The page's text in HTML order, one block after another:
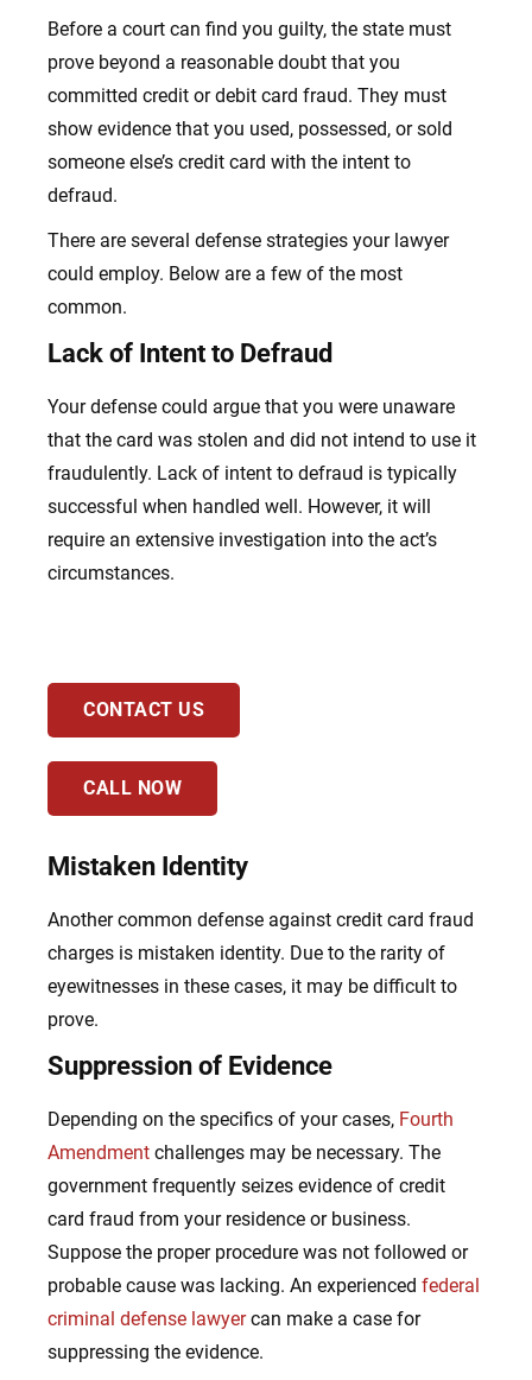
Before a court can find you guilty, the state must
prove beyond a reasonable doubt that you
committed credit or debit card fraud. They must
show evidence that you used, possessed, or sold
someone else’s credit card with the intent to
defraud.
There are several defense strategies your lawyer
could employ. Below are a few of the most
common.
Lack of Intent to Defraud
Your defense could argue that you were unaware
that the card was stolen and did not intend to use it
fraudulently. Lack of intent to defraud is typically
successful when handled well. However, it will
require an extensive investigation into the act’s
circumstances.
CONTACT US
CALL NOW
Mistaken Identity
Another common defense against credit card fraud
charges is mistaken identity. Due to the rarity of
eyewitnesses in these cases, it may be difficult to
prove.
Suppression of Evidence
Depending on the specifics of your cases, Fourth
Amendment challenges may be necessary. The
government frequently seizes evidence of credit
card fraud from your residence or business.
Suppose the proper procedure was not followed or
probable cause was lacking. An experienced federal
criminal defense lawyercan make a case for
suppressing the evidence.